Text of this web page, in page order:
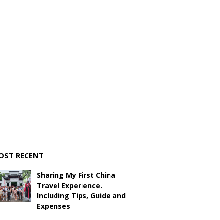
RECENT
Sharing My First China
Travel Experience.
Including Tips, Guide and
Expenses